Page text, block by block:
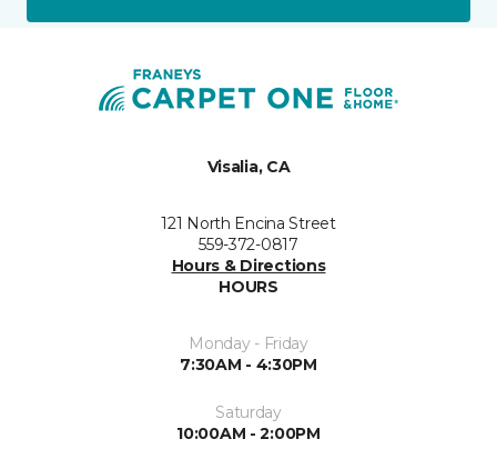
Visalia, CA
121 North Encina Street
559-372-0817
Hours & Directions
HOURS
Monday - Friday
7:30AM - 4:30PM
Saturday
10:00AM - 2:00PM